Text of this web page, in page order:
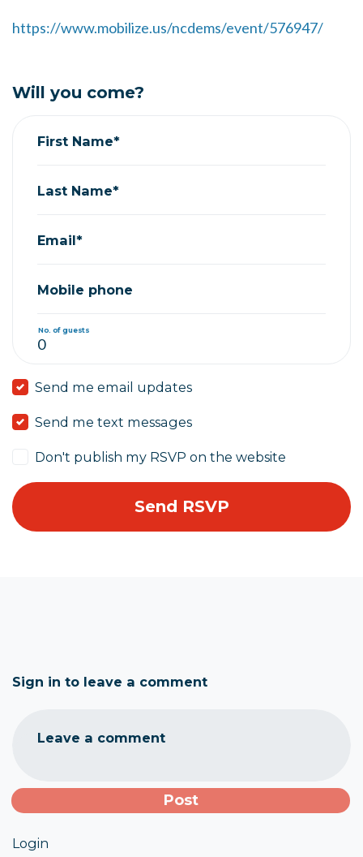
https://www.mobilize.us/ncdems/event/576947/
Will you come?
First Name*
Last Name*
Email*
Mobile phone
No. of guests
Send me email updates
Send me text messages
Don't publish my RSVP on the website
Sign in to leave a comment
Leave a comment
Login